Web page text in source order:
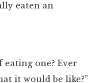
eaten an
eating one? Ever
it would be like?”